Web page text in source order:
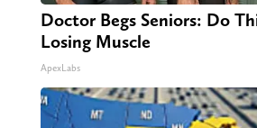
Doctor Begs Seniors: Do
Losing Muscle
ApexLabs